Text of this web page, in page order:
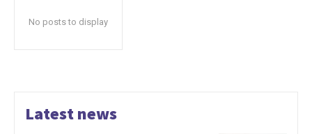
No posts to display
Latest news